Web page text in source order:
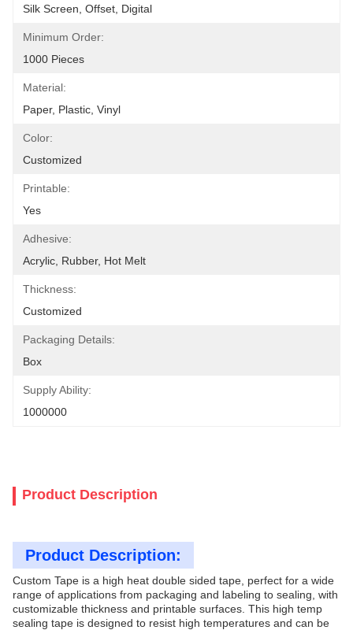
Silk Screen, Offset, Digital
Minimum Order:
1000 Pieces
Material:
Paper, Plastic, Vinyl
Color:
Customized
Printable:
Yes
Adhesive:
Acrylic, Rubber, Hot Melt
Thickness:
Customized
Packaging Details:
Box
Supply Ability:
1000000
Product Description
Product Description:
Custom Tape is a high heat double sided tape, perfect for a wide
range of applications from packaging and labeling to sealing, with
customizable thickness and printable surfaces. This high temp
sealing tape is designed to resist high temperatures and can be